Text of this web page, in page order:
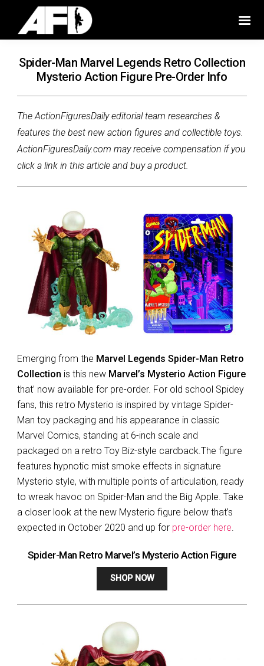
Spider-Man Marvel Legends Retro Collection
Mysterio Action Figure Pre-Order Info
The ActionFiguresDaily editorial team researches &
features the best new action figures and collectible toys.
ActionFiguresDaily.com may receive compensation if you
click a link in this article and buy a product.
Emerging from the Marvel Legends Spider-Man Retro
Collection is this new Marvel’s Mysterio Action Figure
that’ now available for pre-order. For old school Spidey
fans, this retro Mysterio is inspired by vintage Spider-
Man toy packaging and his appearance in classic
Marvel Comics, standing at 6-inch scale and
packaged on a retro Toy Biz-style cardback.The figure
features hypnotic mist smoke effects in signature
Mysterio style, with multiple points of articulation, ready
to wreak havoc on Spider-Man and the Big Apple. Take
a closer look at the new Mysterio figure below that’s
expected in October 2020 and up for pre-order here
Spider-Man Retro Marvel’s Mysterio Action Figure
SHOP NOW